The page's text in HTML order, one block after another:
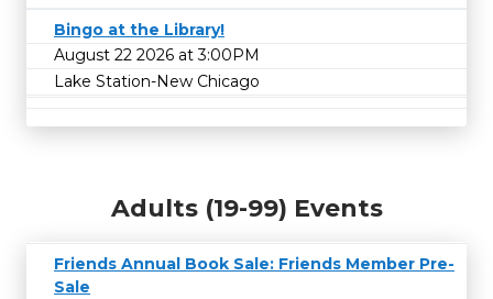
Bingo at the Library!
August 22 2026 at 3:00PM
Lake Station-New Chicago
Adults (19-99) Events
Friends Annual Book Sale: Friends Member Pre-
Sale